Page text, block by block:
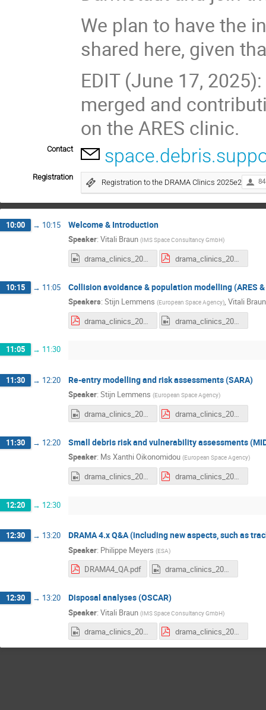
We plan to have the
shared here, given
EDIT (June 17,
merged and
on the ARES clinic.
Contact
Registration
Registration to the DRAMA Clinics 2025e2 84
10:00 → 10:15 Welcome & Introduction
Speaker: Vitali Braun (IMS Space Consultancy GmbH)
drama_clinics_2025e2_Intro.mp4 drama_clinics_2025e2_intro.pdf
10:15 → 11:05 Collision avoidance & population modelling (ARES &
Speakers: Stijn Lemmens (European Space Agency), Vitali Braun
drama_clinics_2025e2_ares-master.pdf
drama_clinics_2025e2_ARES.mp4
11:05 → 11:30
11:30 → 12:20 Re-entry modelling and risk assessments (SARA)
Speaker: Stijn Lemmens (European Space Agency)
drama_clinics_2025e2_SARA.mp4 drama_clinics_2025e2_sara.pdf
11:30 → 12:20 Small debris risk and vulnerability assessments
Speaker: Ms Xanthi Oikonomidou (European Space Agency)
drama_clinics_2025e2_MIDAS.mp4 drama_clinics_2025e2_midas.pdf
12:20 → 12:30
12:30 → 13:20 DRAMA 4.x Q&A (including new aspects, such as
Speaker: Philippe Meyers (ESA)
DRAMA4_QA.pdf drama_clinics_2025e2_DRAMA4.mp4
12:30 → 13:20 Disposal analyses (OSCAR)
Speaker: Vitali Braun (IMS Space Consultancy GmbH)
drama_clinics_2025e2_OSCAR.mp4 drama_clinics_2025e2_oscar.pdf